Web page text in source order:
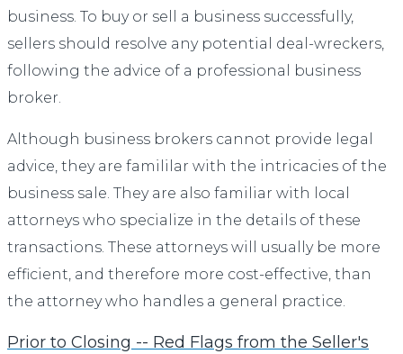
business. To buy or sell a business successfully,
sellers should resolve any potential deal-wreckers,
following the advice of a professional business
broker.
Although business brokers cannot provide legal
advice, they are famililar with the intricacies of the
business sale. They are also familiar with local
attorneys who specialize in the details of these
transactions. These attorneys will usually be more
efficient, and therefore more cost-effective, than
the attorney who handles a general practice.
Prior to Closing -- Red Flags from the Seller's